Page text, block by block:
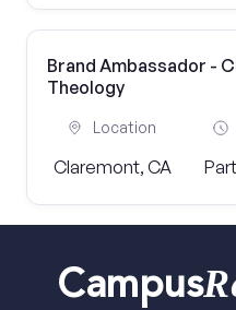
Brand Ambassador -
Theology
Location
Claremont, CA
Campus